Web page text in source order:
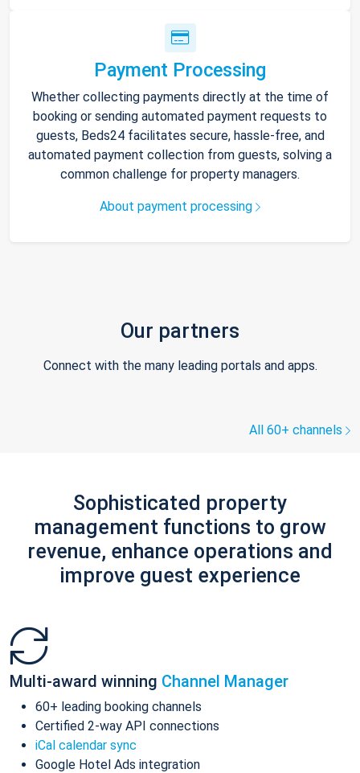
Payment Processing
Whether collecting payments directly at the time of
booking or sending automated payment requests to
guests, Beds24 facilitates secure, hassle-free, and
automated payment collection from guests, solving a
common challenge for property managers.
About payment processing
Our partners
Connect with the many leading portals and apps.
All 60+ channels
Sophisticated property
management functions to grow
revenue, enhance operations and
improve guest experience
Multi-award winning Channel Manager
60+ leading booking channels
Certified 2-way API connections
iCal calendar sync
Google Hotel Ads integration